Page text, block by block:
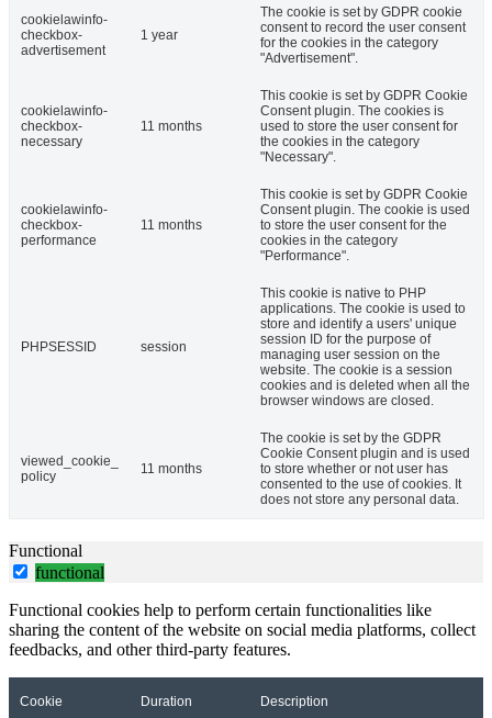
cookielawinfo-
checkbox-
advertisement
1 year
The cookie is set by GDPR cookie
consent to record the user consent
for the cookies in the category
"Advertisement".
cookielawinfo-
checkbox-
necessary
11 months
This cookie is set by GDPR Cookie
Consent plugin. The cookies is
used to store the user consent for
the cookies in the category
"Necessary".
cookielawinfo-
checkbox-
performance
11 months
This cookie is set by GDPR Cookie
Consent plugin. The cookie is used
to store the user consent for the
cookies in the category
"Performance".
PHPSESSID session
This cookie is native to PHP
applications. The cookie is used to
store and identify a users' unique
session ID for the purpose of
managing user session on the
website. The cookie is a session
cookies and is deleted when all the
browser windows are closed.
viewed_cookie_
policy
11 months
The cookie is set by the GDPR
Cookie Consent plugin and is used
to store whether or not user has
consented to the use of cookies. It
does not store any personal data.
Functional
functional
Functional cookies help to perform certain functionalities like
sharing the content of the website on social media platforms, collect
feedbacks, and other third-party features.
Cookie Duration Description